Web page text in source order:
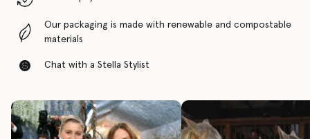
Our packaging is made with renewable and compostable
materials
Chat with a Stella Stylist